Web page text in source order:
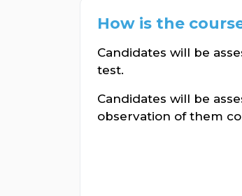
How is the
Candidates will be
test.
Candidates will be
observation of them